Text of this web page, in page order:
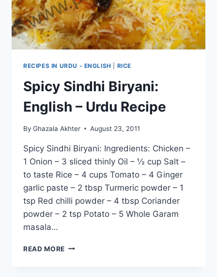
RECIPES IN URDU - ENGLISH RICE
Spicy Sindhi Biryani:
English – Urdu Recipe
By Ghazala Akhter August 23, 2011
Spicy Sindhi Biryani: Ingredients: Chicken –
1 Onion – 3 sliced thinly Oil – ½ cup Salt –
to taste Rice – 4 cups Tomato – 4 Ginger
garlic paste – 2 tbsp Turmeric powder – 1
tsp Red chilli powder – 4 tbsp Coriander
powder – 2 tsp Potato – 5 Whole Garam
masala…
READ MORE SPICY